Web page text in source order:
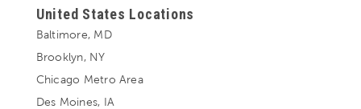
United States Locations
Baltimore, MD
Brooklyn, NY
Chicago Metro Area
Des Moines, IA